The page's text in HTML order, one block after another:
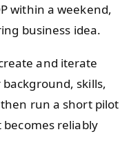
within a weekend,
business idea.
and iterate
skills,
run a short pilot
reliably